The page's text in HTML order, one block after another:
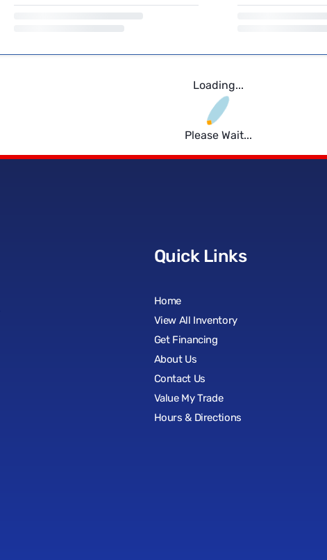
Loading...
Please Wait...
Quick Links
Home
View All Inventory
Get Financing
About Us
Contact Us
Value My Trade
Hours & Directions